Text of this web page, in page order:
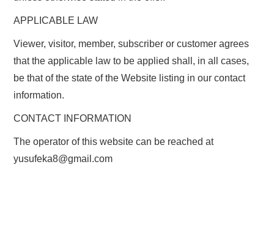
APPLICABLE LAW
Viewer, visitor, member, subscriber or customer agrees
that the applicable law to be applied shall, in all cases,
be that of the state of the Website listing in our contact
information.
CONTACT INFORMATION
The operator of this website can be reached at
yusufeka8@gmail.com